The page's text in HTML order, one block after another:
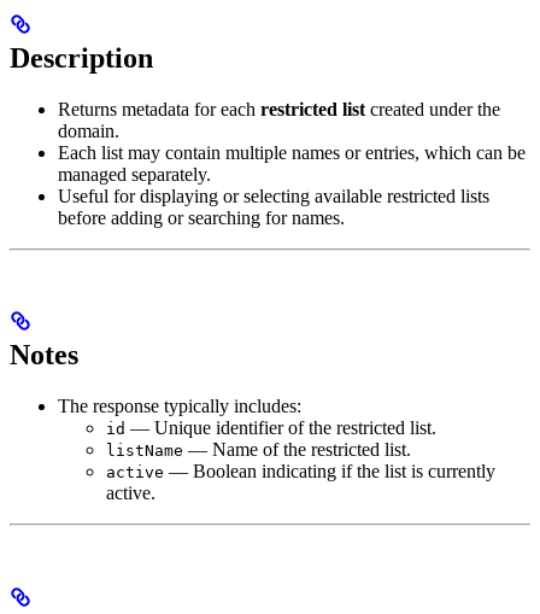
Description
Returns metadata for each restricted list created under the
domain.
Each list may contain multiple names or entries, which can be
managed separately.
Useful for displaying or selecting available restricted lists
before adding or searching for names.
Notes
The response typically includes:
id — Unique identifier of the restricted list.
listName — Name of the restricted list.
active — Boolean indicating if the list is currently
active.